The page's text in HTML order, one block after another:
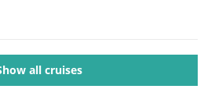
all cruises